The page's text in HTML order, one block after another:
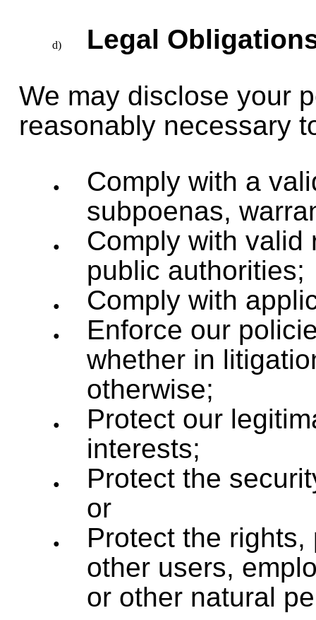
Legal
We may disclose your
reasonably necessary
Comply with a
subpoenas,
Comply with valid
public authorities;
Comply with
Enforce our
whether in
otherwise;
Protect our
interests;
Protect the
or
Protect the
other users,
or other natural